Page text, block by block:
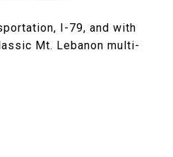
I-79, and with
Mt. Lebanon multi-